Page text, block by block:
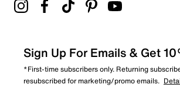
Sign Up For Emails & Get
*First-time subscribers only. Returning
resubscribed for marketing/promo emails.